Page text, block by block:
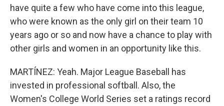
have quite a few who have come into this league,
who were known as the only girl on their team 10
years ago or so and now have a chance to play with
other girls and women in an opportunity like this.
MARTÍNEZ: Yeah. Major League Baseball has
invested in professional softball. Also, the
Women's College World Series set a ratings record